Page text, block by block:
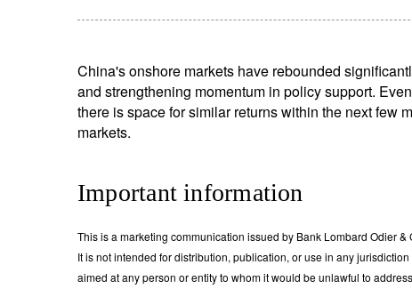
China's onshore markets have rebounded
and strengthening momentum in policy support.
there is space for similar returns within the next few
markets.
Important information
This is a marketing communication issued by Bank Lombard Odier &
It is not intended for distribution, publication, or use in any
aimed at any person or entity to whom it would be unlawful to